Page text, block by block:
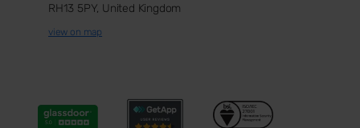
RH13 5PY, United Kingdom
view on map